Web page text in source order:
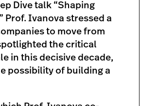
Dive talk “Shaping
Prof. Ivanova stressed a
to move from
the critical
in this decisive decade,
possibility of building a